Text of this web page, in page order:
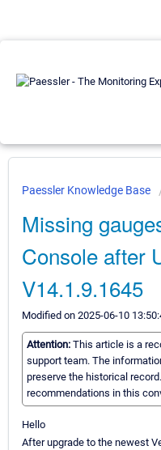
Paessler Knowledge Base
Missing
Console after
V14.1.9.1645
Modified on 2025-06-10
Attention: This article is a
support team. The
preserve the historical
recommendations in this
Hello
After upgrade to the newest